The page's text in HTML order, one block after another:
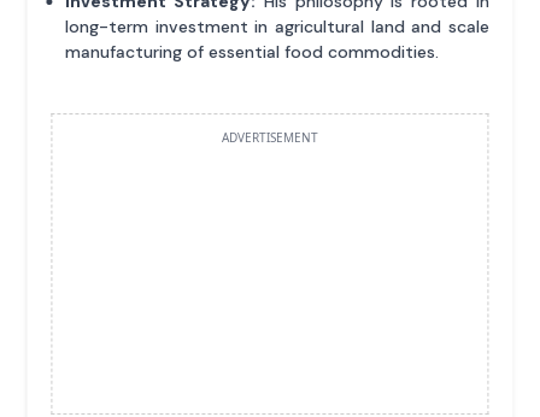
long-term investment in agricultural land and scale
manufacturing of essential food commodities.
ADVERTISEMENT